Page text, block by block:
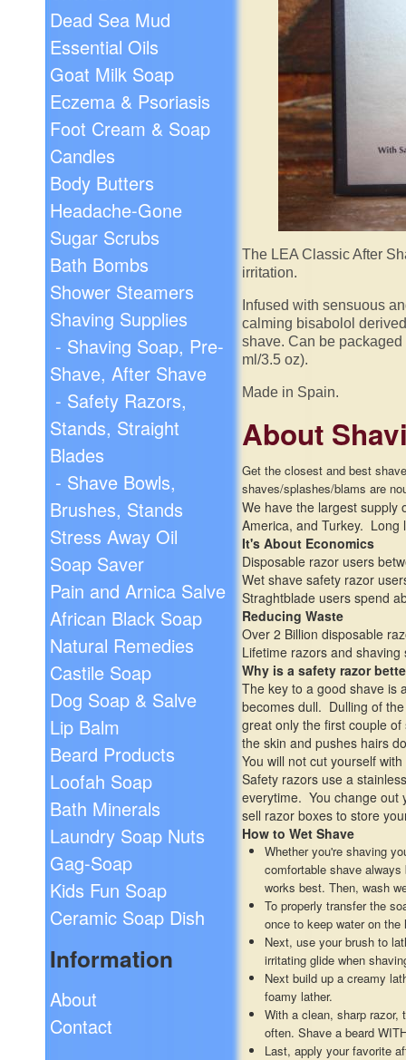
Dead Sea Mud
Essential Oils
Goat Milk Soap
Eczema & Psoriasis
Foot Cream & Soap
Candles
Body Butters
Headache-Gone
Sugar Scrubs
Bath Bombs
Shower Steamers
Shaving Supplies
- Shaving Soap, Pre-
Shave, After Shave
- Safety Razors,
Stands, Straight
Blades
- Shave Bowls,
Brushes, Stands
Stress Away Oil
Soap Saver
Pain and Arnica Salve
African Black Soap
Natural Remedies
Castile Soap
Dog Soap & Salve
Lip Balm
Beard Products
Loofah Soap
Bath Minerals
Laundry Soap Nuts
Gag-Soap
Kids Fun Soap
Ceramic Soap Dish
Information
About
Contact
The LEA Classic After
irritation.
Infused with sensuous
calming bisabolol
shave. Can be
ml/3.5 oz).
Made in Spain.
About
Get the closest and best
shaves/splashes/blams are
We have the largest supply
America, and Turkey.
It's About Economics
Disposable razor users
Wet shave safety razor
Straghtblade users spend
Reducing Waste
Over 2 Billion disposable
Lifetime razors and
Why is a safety razor
The key to a good shave is
becomes dull. Dulling of
great only the first couple
the skin and pushes hairs
You will not cut yourself
Safety razors use a
everytime. You change out
sell razor boxes to store
How to Wet Shave
Whether you're shaving
comfortable shave
works best. Then, wash
To properly transfer the
once to keep water on the
Next, use your brush to
irritating glide when
Next build up a creamy
foamy lather.
With a clean, sharp razor,
often. Shave a beard
Last, apply your favorite